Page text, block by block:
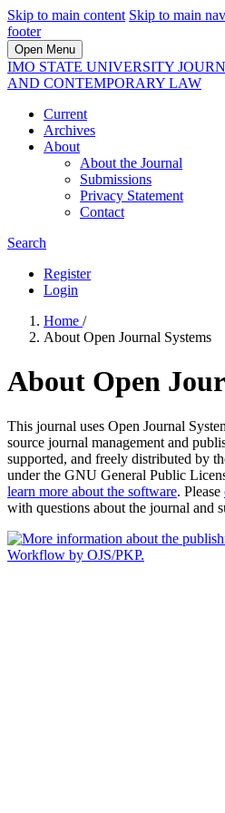
Skip to main content Skip to main
footer
Open Menu
IMO STATE UNIVERSITY
AND CONTEMPORARY LAW
Current
Archives
About
About the Journal
Submissions
Privacy Statement
Contact
Search
Register
Login
Home /
About Open Journal Systems
About Open
This journal uses Open Journal
source journal management and
supported, and freely distributed by
under the GNU General Public
learn more about the software. Please
with questions about the journal and